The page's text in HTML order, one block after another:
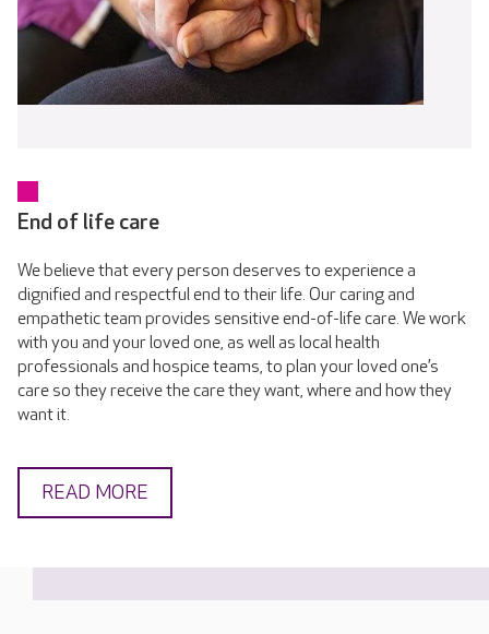
End of life care
We believe that every person deserves to experience a
dignified and respectful end to their life. Our caring and
empathetic team provides sensitive end-of-life care. We work
with you and your loved one, as well as local health
professionals and hospice teams, to plan your loved one’s
care so they receive the care they want, where and how they
want it.
READ MORE